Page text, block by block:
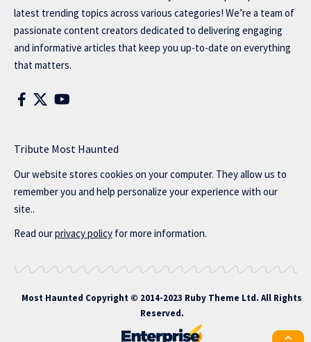
latest trending topics across various categories! We’re a team of
passionate content creators dedicated to delivering engaging
and informative articles that keep you up-to-date on everything
that matters.
Tribute Most Haunted
Our website stores cookies on your computer. They allow us to
remember you and help personalize your experience with our
site..
Read ourprivacy policy for more information.
Most Haunted Copyright © 2014-2023 Ruby Theme Ltd. All Rights
Reserved.